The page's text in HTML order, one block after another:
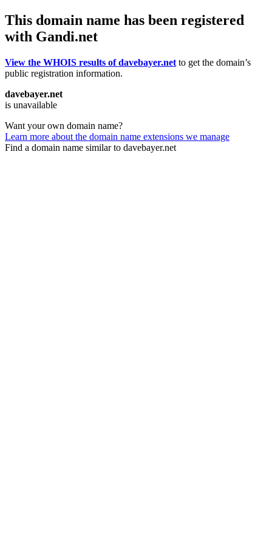
This domain name has been registered
with Gandi.net
View the WHOIS results of davebayer.net to get the domain’s
public registration information.
davebayer.net
is unavailable
Want your own domain name?
Learn more about the domain name extensions we manage
Find a domain name similar to davebayer.net